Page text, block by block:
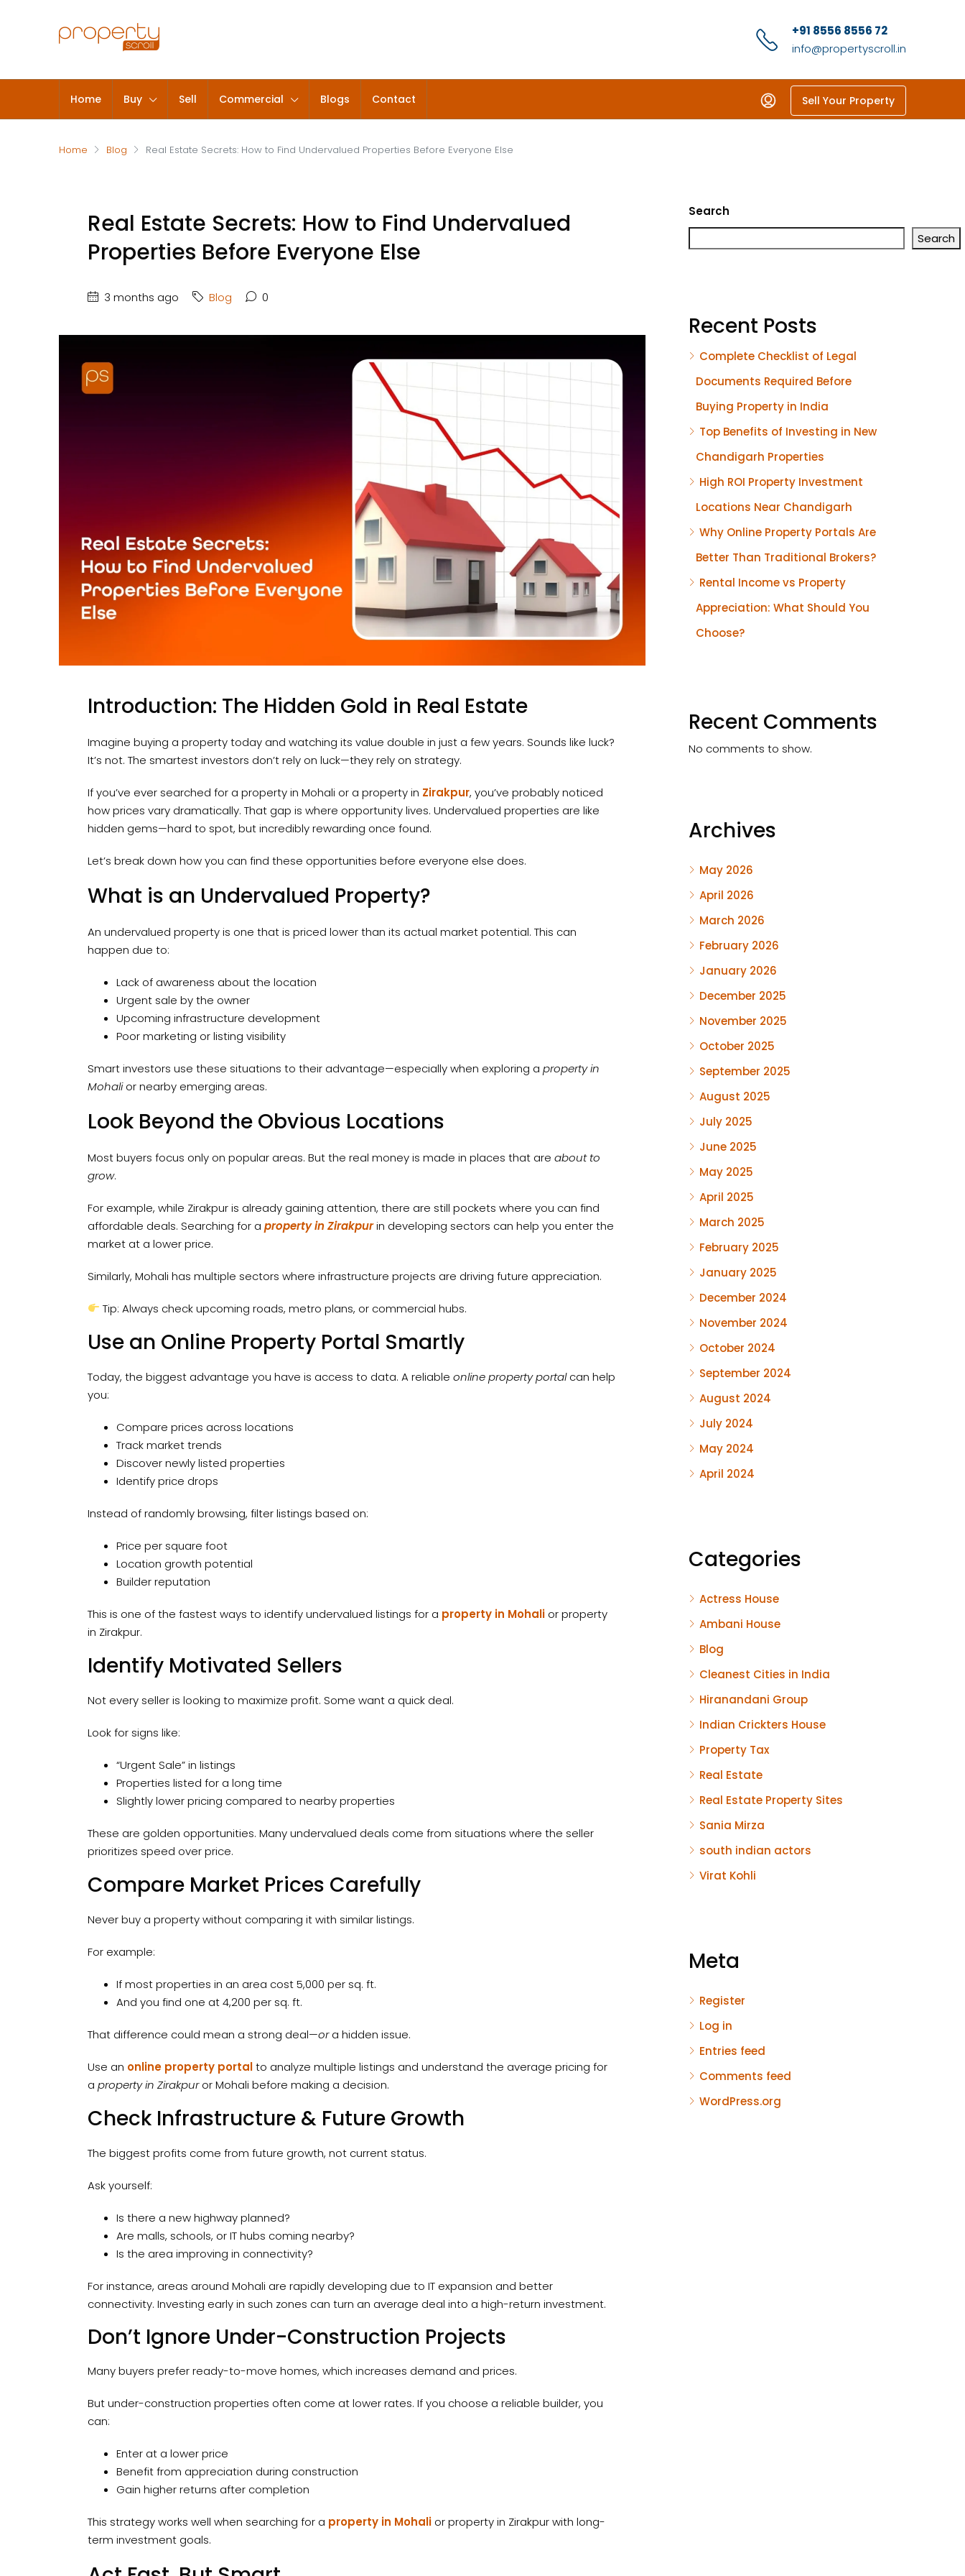
+91 8556 8556 72
info@propertyscroll.in
Home Buy Sell Commercial Blogs Contact Sell Your Property
Home Blog Real Estate Secrets: How to Find Undervalued Properties Before Everyone Else
Real Estate Secrets: How to Find Undervalued
Properties Before Everyone Else
3 months ago Blog 0
Introduction: The Hidden Gold in Real Estate
Imagine buying a property today and watching its value double in just a few years. Sounds like luck?
It’s not. The smartest investors don’t rely on luck—they rely on strategy.
If you’ve ever searched for a property in Mohali or a property in Zirakpur, you’ve probably noticed
how prices vary dramatically. That gap is where opportunity lives. Undervalued properties are like
hidden gems—hard to spot, but incredibly rewarding once found.
Let’s break down how you can find these opportunities before everyone else does.
What is an Undervalued Property?
An undervalued property is one that is priced lower than its actual market potential. This can
happen due to:
Lack of awareness about the location
Urgent sale by the owner
Upcoming infrastructure development
Poor marketing or listing visibility
Smart investors use these situations to their advantage—especially when exploring a property in
Mohalior nearby emerging areas.
Look Beyond the Obvious Locations
Most buyers focus only on popular areas. But the real money is made in places that are about to
grow.
For example, while Zirakpur is already gaining attention, there are still pockets where you can find
affordable deals. Searching for a property in Zirakpurin developing sectors can help you enter the
market at a lower price.
Similarly, Mohali has multiple sectors where infrastructure projects are driving future appreciation.
Tip: Always check upcoming roads, metro plans, or commercial hubs.
Use an Online Property Portal Smartly
Today, the biggest advantage you have is access to data. A reliable online property portalcan help
you:
Compare prices across locations
Track market trends
Discover newly listed properties
Identify price drops
Instead of randomly browsing, filter listings based on:
Price per square foot
Location growth potential
Builder reputation
This is one of the fastest ways to identify undervalued listings for a property in Mohali or property
in Zirakpur.
Identify Motivated Sellers
Not every seller is looking to maximize profit. Some want a quick deal.
Look for signs like:
“Urgent Sale” in listings
Properties listed for a long time
Slightly lower pricing compared to nearby properties
These are golden opportunities. Many undervalued deals come from situations where the seller
prioritizes speed over price.
Compare Market Prices Carefully
Never buy a property without comparing it with similar listings.
For example:
If most properties in an area cost ₹5,000 per sq. ft.
And you find one at ₹4,200 per sq. ft.
That difference could mean a strong deal—ora hidden issue.
Use an online property portalto analyze multiple listings and understand the average pricing for
a property in Zirakpuror Mohali before making a decision.
Check Infrastructure & Future Growth
The biggest profits come from future growth, not current status.
Ask yourself:
Is there a new highway planned?
Are malls, schools, or IT hubs coming nearby?
Is the area improving in connectivity?
For instance, areas around Mohali are rapidly developing due to IT expansion and better
connectivity. Investing early in such zones can turn an average deal into a high-return investment.
Don’t Ignore Under-Construction Projects
Many buyers prefer ready-to-move homes, which increases demand and prices.
But under-construction properties often come at lower rates. If you choose a reliable builder, you
can:
Enter at a lower price
Benefit from appreciation during construction
Gain higher returns after completion
This strategy works well when searching for a property in Mohali or property in Zirakpur with long-
term investment goals.
Search
Search
Recent Posts
Complete Checklist of Legal
Documents Required Before
Buying Property in India
Top Benefits of Investing in New
Chandigarh Properties
High ROI Property Investment
Locations Near Chandigarh
Why Online Property Portals Are
Better Than Traditional Brokers?
Rental Income vs Property
Appreciation: What Should You
Choose?
Recent Comments
No comments to show.
Archives
May 2026
April 2026
March 2026
February 2026
January 2026
December 2025
November 2025
October 2025
September 2025
August 2025
July 2025
June 2025
May 2025
April 2025
March 2025
February 2025
January 2025
December 2024
November 2024
October 2024
September 2024
August 2024
July 2024
May 2024
April 2024
Categories
Actress House
Ambani House
Blog
Cleanest Cities in India
Hiranandani Group
Indian Crickters House
Property Tax
Real Estate
Real Estate Property Sites
Sania Mirza
south indian actors
Virat Kohli
Meta
Register
Log in
Entries feed
Comments feed
WordPress.org